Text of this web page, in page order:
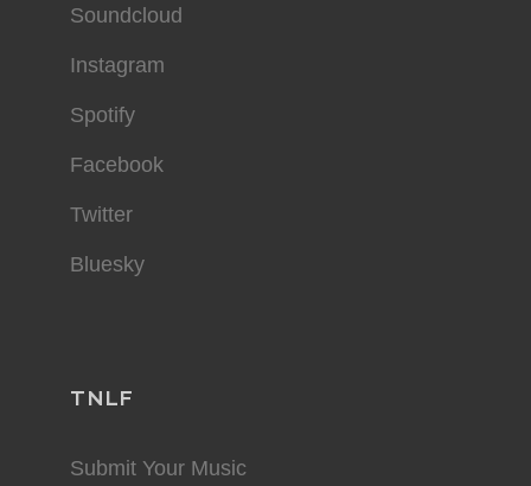
Soundcloud
Instagram
Spotify
Facebook
Twitter
Bluesky
TNLF
Submit Your Music